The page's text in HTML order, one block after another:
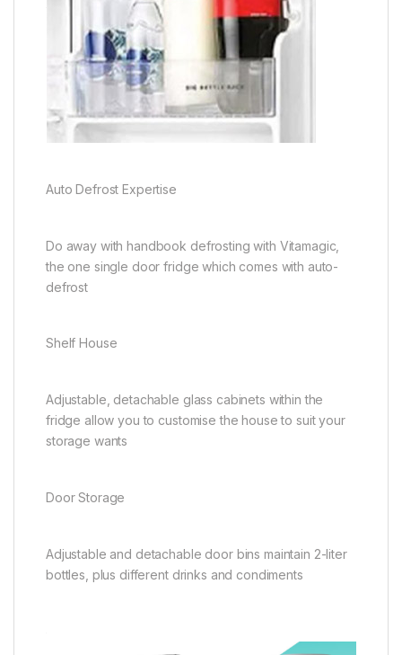
Auto Defrost Expertise
Do away with handbook defrosting with Vitamagic,
the one single door fridge which comes with auto-
defrost
Shelf House
Adjustable, detachable glass cabinets within the
fridge allow you to customise the house to suit your
storage wants
Door Storage
Adjustable and detachable door bins maintain 2-liter
bottles, plus different drinks and condiments